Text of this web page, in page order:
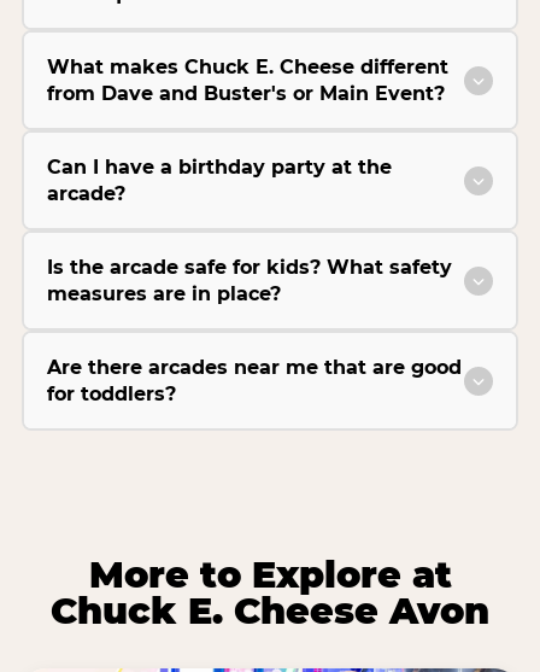
What makes Chuck E. Cheese different
from Dave and Buster's or Main Event?
Can I have a birthday party at the
arcade?
Is the arcade safe for kids? What safety
measures are in place?
Are there arcades near me that are good
for toddlers?
More to Explore at
Chuck E. Cheese Avon